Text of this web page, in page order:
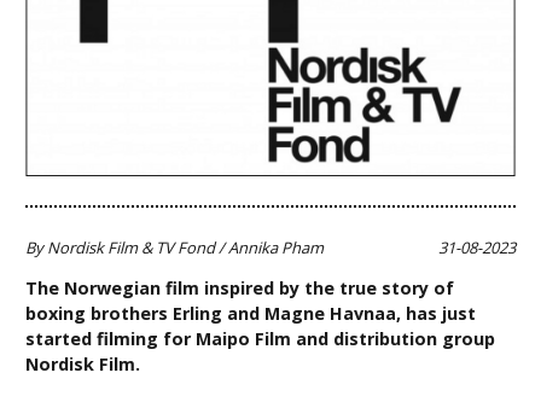
By Nordisk Film & TV Fond / Annika Pham 31-08-2023
The Norwegian film inspired by the true story of
boxing brothers Erling and Magne Havnaa, has just
started filming for Maipo Film and distribution group
Nordisk Film.